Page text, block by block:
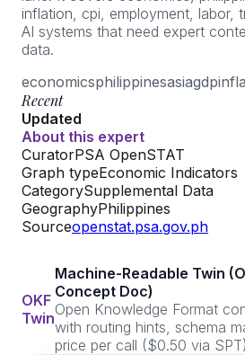
inflation, cpi, employment, labor,
AI systems that need expert
data.
economicsphilippinesasiagdp
Recent
Updated
About this expert
CuratorPSA OpenSTAT
Graph typeEconomic Indicators
CategorySupplemental Data
GeographyPhilippines
Sourceopenstat.psa.gov.ph
OKF
Twin
Machine-Readable Twin
Concept Doc)
Open Knowledge Format
with routing hints, schema
price per call ($0.50 via